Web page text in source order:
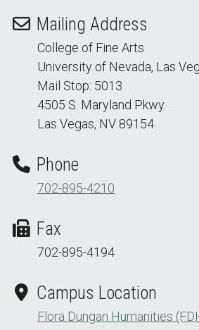
Mailing Address
College of Fine Arts
University of Nevada, Las
Mail Stop: 5013
4505 S. Maryland Pkwy.
Las Vegas, NV 89154
Phone
702-895-4210
Fax
702-895-4194
Campus Location
Flora Dungan Humanities